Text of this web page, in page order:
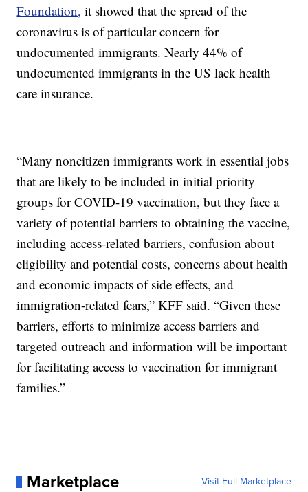
Foundation, it showed that the spread of the
coronavirus is of particular concern for
undocumented immigrants. Nearly 44% of
undocumented immigrants in the US lack health
care insurance.
“Many noncitizen immigrants work in essential jobs
that are likely to be included in initial priority
groups for COVID-19 vaccination, but they face a
variety of potential barriers to obtaining the vaccine,
including access-related barriers, confusion about
eligibility and potential costs, concerns about health
and economic impacts of side effects, and
immigration-related fears,” KFF said. “Given these
barriers, efforts to minimize access barriers and
targeted outreach and information will be important
for facilitating access to vaccination for immigrant
families.”
Marketplace Visit Full Marketplace